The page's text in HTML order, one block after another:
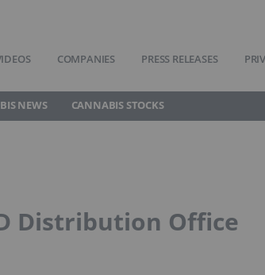
COMPANIES PRESS RELEASES
NEWS CANNABIS STOCKS
Distribution Office